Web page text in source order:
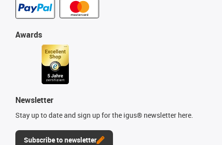
Awards
Newsletter
Stay up to date and sign up for the igus® newsletter here.
Subscribe to newsletter